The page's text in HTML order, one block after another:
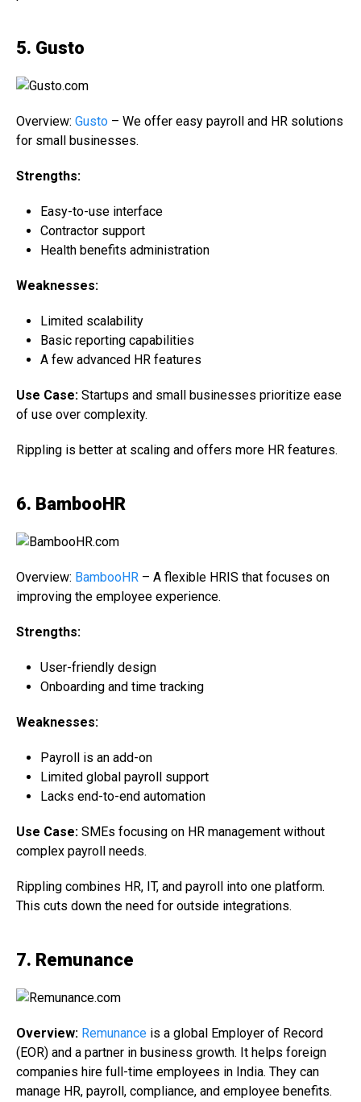
5. Gusto
Overview: Gusto – We offer easy payroll and HR solutions
for small businesses.
Strengths:
Easy-to-use interface
Contractor support
Health benefits administration
Weaknesses:
Limited scalability
Basic reporting capabilities
A few advanced HR features
Use Case: Startups and small businesses prioritize ease
of use over complexity.
Rippling is better at scaling and offers more HR features.
6. BambooHR
Overview: BambooHR – A flexible HRIS that focuses on
improving the employee experience.
Strengths:
User-friendly design
Onboarding and time tracking
Weaknesses:
Payroll is an add-on
Limited global payroll support
Lacks end-to-end automation
Use Case: SMEs focusing on HR management without
complex payroll needs.
Rippling combines HR, IT, and payroll into one platform.
This cuts down the need for outside integrations.
7. Remunance
Overview: Remunance is a global Employer of Record
(EOR) and a partner in business growth. It helps foreign
companies hire full-time employees in India. They can
manage HR, payroll, compliance, and employee benefits.